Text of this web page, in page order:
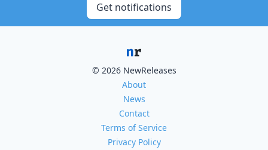
Get notifications
© 2026 NewReleases
About
News
Contact
Terms of Service
Privacy Policy